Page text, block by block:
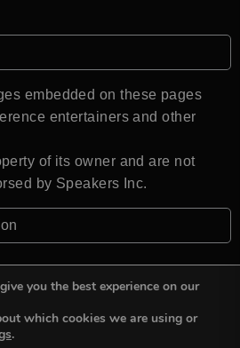
embedded on these pages
entertainers and other
of its owner and are not
by Speakers Inc.
you the best experience on our
which cookies we are using or
.